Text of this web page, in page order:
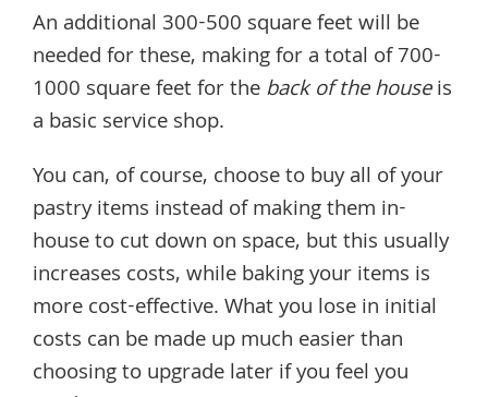
An additional 300-500 square feet will be
needed for these, making for a total of 700-
1000 square feet for theback of the houseis
a basic service shop.
You can, of course, choose to buy all of your
pastry items instead of making them in-
house to cut down on space, but this usually
increases costs, while baking your items is
more cost-effective. What you lose in initial
costs can be made up much easier than
choosing to upgrade later if you feel you